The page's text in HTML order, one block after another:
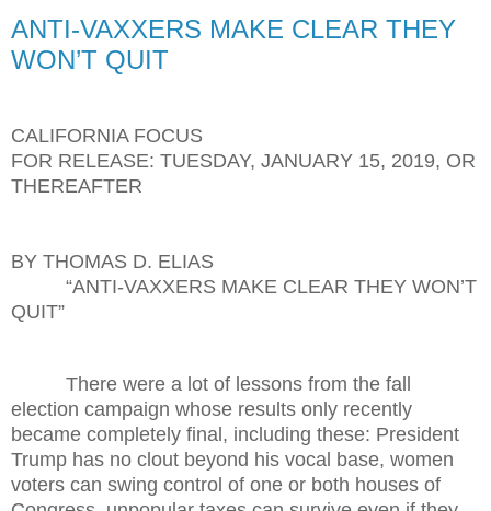
ANTI-VAXXERS MAKE CLEAR THEY
WON’T QUIT
CALIFORNIA FOCUS
FOR RELEASE: TUESDAY, JANUARY 15, 2019, OR
THEREAFTER
BY THOMAS D. ELIAS
“ANTI-VAXXERS MAKE CLEAR THEY WON’T
QUIT”
There were a lot of lessons from the fall
election campaign whose results only recently
became completely final, including these: President
Trump has no clout beyond his vocal base, women
voters can swing control of one or both houses of